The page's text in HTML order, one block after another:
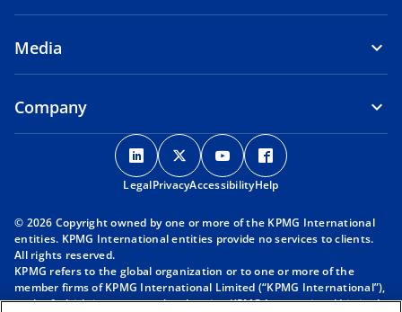
Media
Company
o
p
e
s
n
a
o
p
e
s
n
a
o
p
e
s
n
a
p
s
n
a
LegalPrivacyAccessibilityHelp
© 2026 Copyright owned by one or more of the KPMG International
entities. KPMG International entities provide no services to clients.
All rights reserved.
KPMG refers to the global organization or to one or more of the
member firms of KPMG International Limited (“KPMG International”),
each of which is a separate legal entity. KPMG International Limited